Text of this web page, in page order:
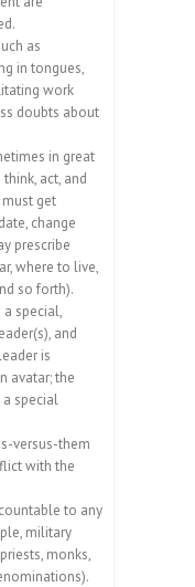
as
in tongues,
work
doubts about
in great
act, and
get
change
prescribe
where to live,
so forth).
special,
and
is
avatar; the
special
versus-them
with the
to any
military
monks,